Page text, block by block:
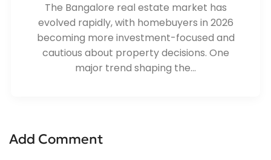
The Bangalore real estate market has
evolved rapidly, with homebuyers in 2026
becoming more investment-focused and
cautious about property decisions. One
major trend shaping the...
Add Comment